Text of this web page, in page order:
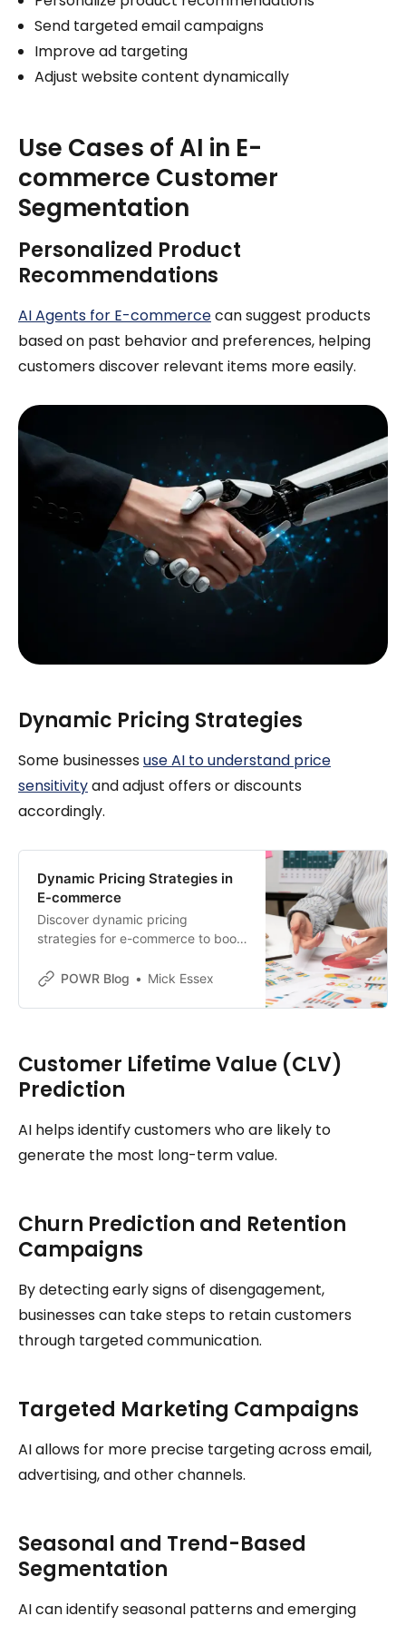
Send targeted email campaigns
Improve ad targeting
Adjust website content dynamically
Use Cases of AI in E-
commerce Customer
Segmentation
Personalized Product
Recommendations
AI Agents for E-commercecan suggest products
based on past behavior and preferences, helping
customers discover relevant items more easily.
Dynamic Pricing Strategies
Some businessesuse AI to understand price
sensitivityand adjust offers or discounts
accordingly.
Dynamic Pricing Strategies in
E-commerce
Discover dynamic pricing
strategies for e-commerce to boost
based on demand, customer
POWR Blog Mick Essex
Customer Lifetime Value (CLV)
Prediction
AI helps identify customers who are likely to
generate the most long-term value.
Churn Prediction and Retention
Campaigns
By detecting early signs of disengagement,
businesses can take steps to retain customers
through targeted communication.
Targeted Marketing Campaigns
AI allows for more precise targeting across email,
advertising, and other channels.
Seasonal and Trend-Based
Segmentation
AI can identify seasonal patterns and emerging